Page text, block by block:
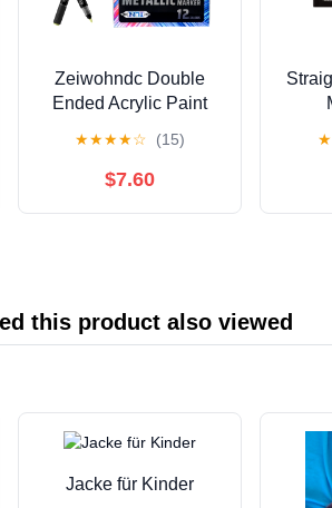
Zeiwohndc Double
Ended Acrylic Paint
Paper Wood Fabric
Metal Stone
★★★★☆ (15)
$7.60
★
this product also viewed
Jacke für Kinder